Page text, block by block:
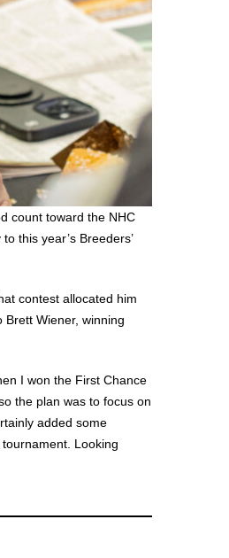
count toward the NHC
this year’s Breeders’
contest allocated him
Wiener, winning
I won the First Chance
the plan was to focus on
added some
Looking